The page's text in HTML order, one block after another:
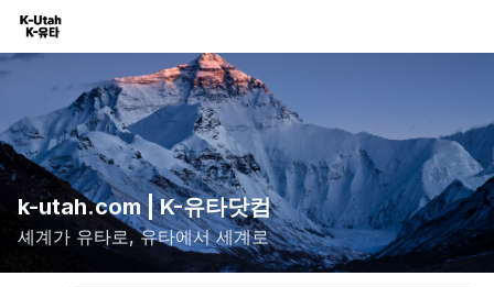
k-utah.com | K-유타닷컴
셰계가 유타로, 유타에서 세계로